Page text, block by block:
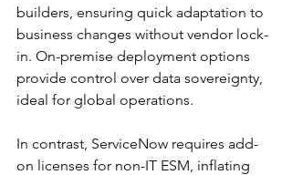
builders, ensuring quick adaptation to
business changes without vendor lock-
in. On-premise deployment options
provide control over data sovereignty,
ideal for global operations.​
In contrast, ServiceNow requires add-
on licenses for non-IT ESM, inflating